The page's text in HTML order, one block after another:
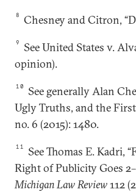
8 Chesney and Citron,
9
See United States v.
opinion).
10
See generally Alan
Ugly Truths, and the
no. 6 (2015): 1480.
11
See Thomas E. Kadri,
Right of Publicity Goes
Michigan Law Review112